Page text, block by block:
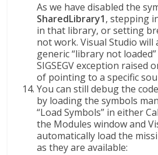
As we have disabled the
SharedLibrary1, stepping
in that library, or setting
not work. Visual Studio will
generic “library not
SIGSEGV exception raised
of pointing to a specific
You can still debug the
by loading the symbols
“Load Symbols” in either
the Modules window and
automatically load the
as they are available: